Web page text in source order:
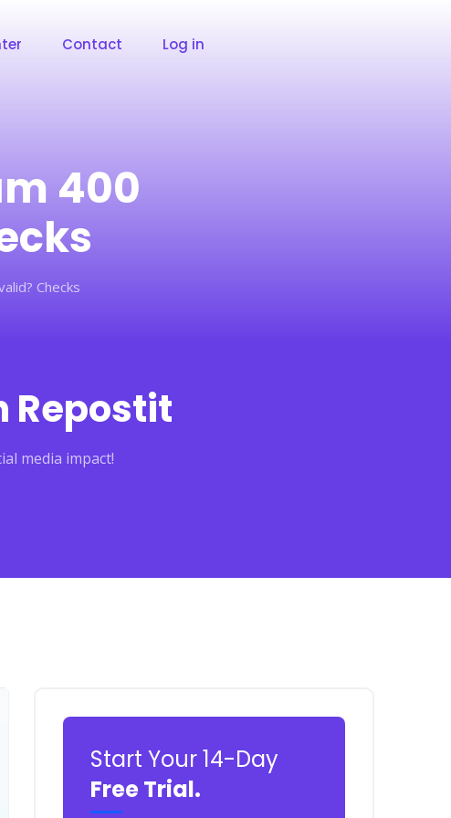
Contact Log in
400
Checks
Repostit
media impact!
Start Your 14-Day
Free Trial.